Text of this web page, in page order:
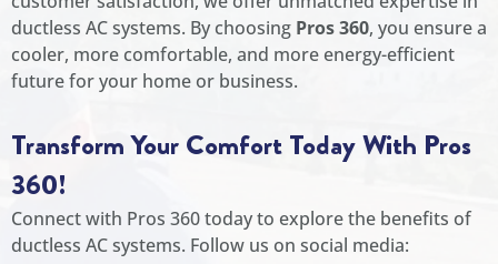
ductless AC systems. By choosing Pros 360, you ensure a
cooler, more comfortable, and more energy-efficient
future for your home or business.
Transform Your Comfort Today With Pros
360!
Connect with Pros 360 today to explore the benefits of
ductless AC systems. Follow us on social media: